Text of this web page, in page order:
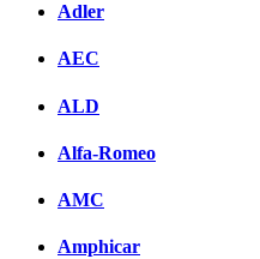
Adler
AEC
ALD
Alfa-Romeo
AMC
Amphicar